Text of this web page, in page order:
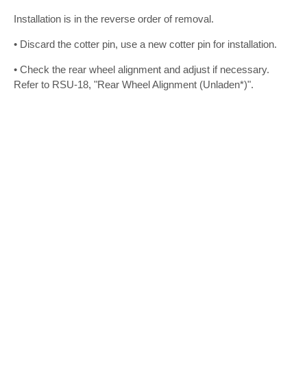
Installation is in the reverse order of removal.
• Discard the cotter pin, use a new cotter pin for installation.
• Check the rear wheel alignment and adjust if necessary.
Refer to RSU-18, "Rear Wheel Alignment (Unladen*)".